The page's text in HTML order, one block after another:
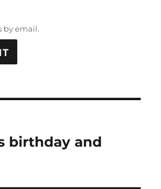
by email.
birthday and